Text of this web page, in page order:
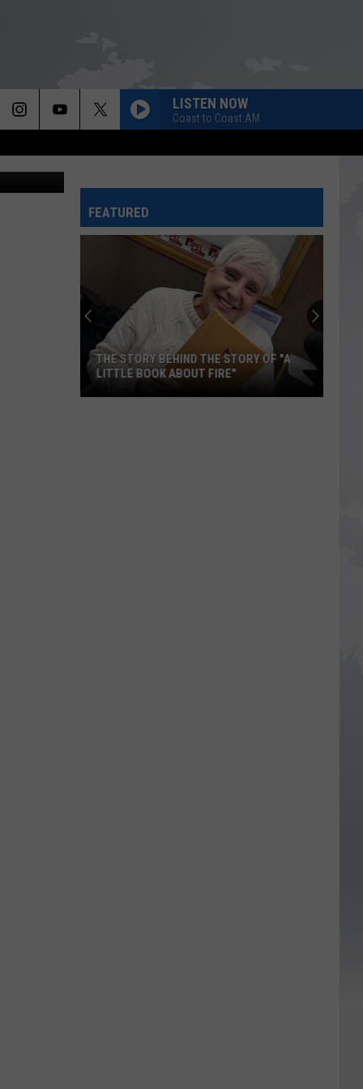
LISTEN NOW
Coast to Coast AM
photo
FEATURED
THE STORY BEHIND THE STORY OF "A
LITTLE BOOK ABOUT FIRE"